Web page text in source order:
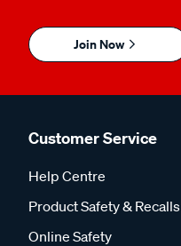
Join Now
Customer Service
Help Centre
Product Safety & Recalls
Online Safety